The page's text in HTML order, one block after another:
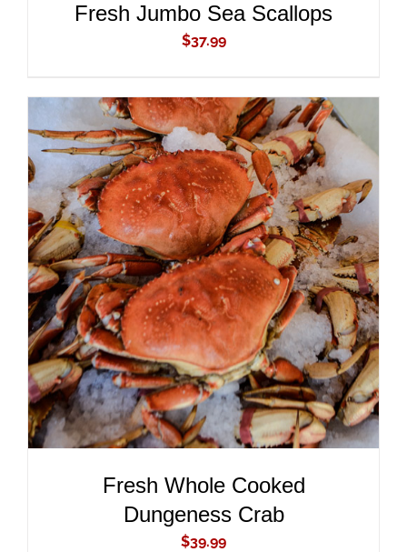
Fresh Jumbo Sea Scallops
$37.99
ADD TO CART
/
DETAILS
Fresh Whole Cooked
Dungeness Crab
$39.99